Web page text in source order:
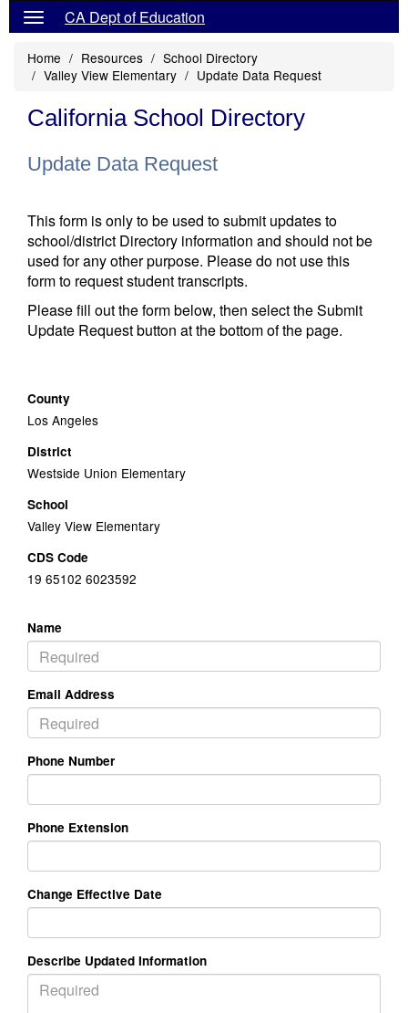
CA Dept of Education
Home Resources
School Directory
Valley View Elementary
Update Data Request
California School Directory
Update Data Request
This form is only to be used to submit updates to
school/district Directory information and should not be
used for any other purpose. Please do not use this
form to request student transcripts.
Please fill out the form below, then select the Submit
Update Request button at the bottom of the page.
County
Los Angeles
District
Westside Union Elementary
School
Valley View Elementary
CDS Code
19 65102 6023592
Name
Email Address
Phone Number
Phone Extension
Change Effective Date
Describe Updated Information